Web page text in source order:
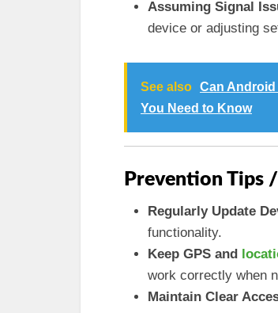
Assuming Signal
device or adjusting
See also Can
You Need to Know
Prevention Tips
Regularly Update
functionality.
Keep GPS and
work correctly when
Maintain Clear